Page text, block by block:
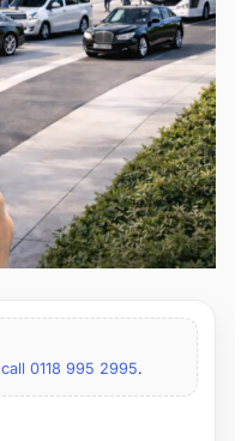
call 0118 995 2995.